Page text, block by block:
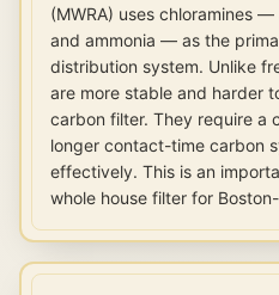
(MWRA) uses chloramines
and ammonia — as the
distribution system. Unlike
are more stable and harder
carbon filter. They require a
longer contact-time carbon
effectively. This is an
whole house filter for